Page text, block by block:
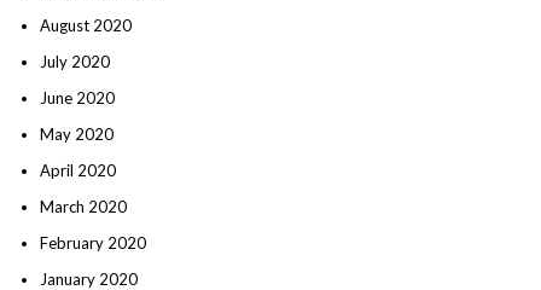
August 2020
July 2020
June 2020
May 2020
April 2020
March 2020
February 2020
January 2020